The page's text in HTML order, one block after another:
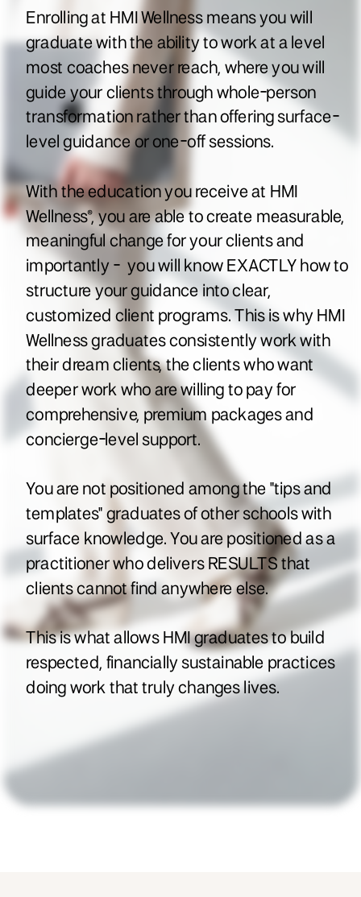
Enrolling at HMI Wellness means you will
graduate with the ability to work at a level
most coaches never reach, where you will
guide your clients through whole-person
transformation rather than offering surface-
level guidance or one-off sessions.
With the education you receive at HMI
Wellness®, you are able to create measurable,
meaningful change for your clients and
importantly - you will know EXACTLY how to
structure your guidance into clear,
customized client programs. This is why HMI
Wellness graduates consistently work with
their dream clients, the clients who want
deeper work who are willing to pay for
comprehensive, premium packages and
concierge-level support.
You are not positioned among the "tips and
templates" graduates of other schools with
surface knowledge. You are positioned as a
practitioner who delivers RESULTS that
clients cannot find anywhere else.
This is what allows HMI graduates to build
respected, financially sustainable practices
doing work that truly changes lives.